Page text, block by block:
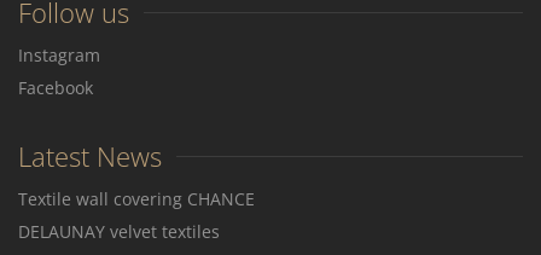
Follow us
Instagram
Facebook
Latest News
Textile wall covering CHANCE
DELAUNAY velvet textiles